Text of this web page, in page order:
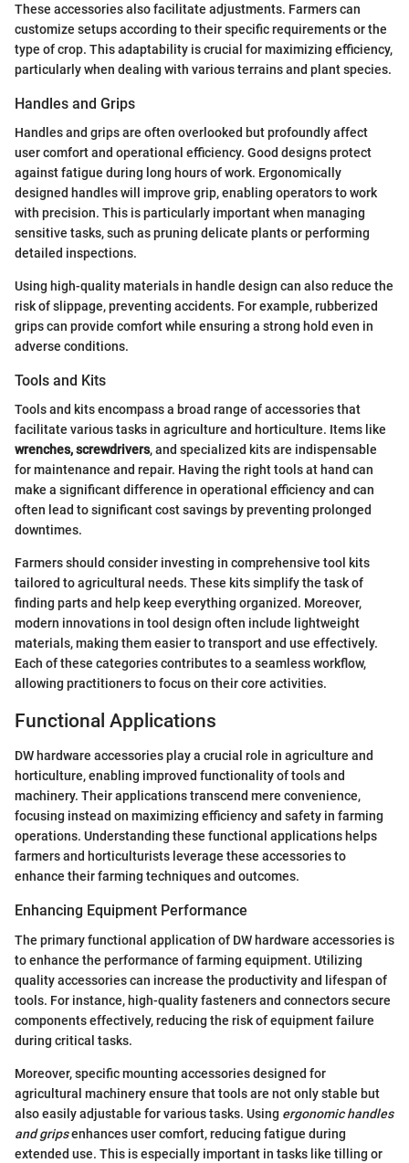
These accessories also facilitate adjustments. Farmers can
customize setups according to their specific requirements or the
type of crop. This adaptability is crucial for maximizing efficiency,
particularly when dealing with various terrains and plant species.
Handles and Grips
Handles and grips are often overlooked but profoundly affect
user comfort and operational efficiency. Good designs protect
against fatigue during long hours of work. Ergonomically
designed handles will improve grip, enabling operators to work
with precision. This is particularly important when managing
sensitive tasks, such as pruning delicate plants or performing
detailed inspections.
Using high-quality materials in handle design can also reduce the
risk of slippage, preventing accidents. For example, rubberized
grips can provide comfort while ensuring a strong hold even in
adverse conditions.
Tools and Kits
Tools and kits encompass a broad range of accessories that
facilitate various tasks in agriculture and horticulture. Items like
wrenches, screwdrivers, and specialized kits are indispensable
for maintenance and repair. Having the right tools at hand can
make a significant difference in operational efficiency and can
often lead to significant cost savings by preventing prolonged
downtimes.
Farmers should consider investing in comprehensive tool kits
tailored to agricultural needs. These kits simplify the task of
finding parts and help keep everything organized. Moreover,
modern innovations in tool design often include lightweight
materials, making them easier to transport and use effectively.
Each of these categories contributes to a seamless workflow,
allowing practitioners to focus on their core activities.
Functional Applications
DW hardware accessories play a crucial role in agriculture and
horticulture, enabling improved functionality of tools and
machinery. Their applications transcend mere convenience,
focusing instead on maximizing efficiency and safety in farming
operations. Understanding these functional applications helps
farmers and horticulturists leverage these accessories to
enhance their farming techniques and outcomes.
Enhancing Equipment Performance
The primary functional application of DW hardware accessories is
to enhance the performance of farming equipment. Utilizing
quality accessories can increase the productivity and lifespan of
tools. For instance, high-quality fasteners and connectors secure
components effectively, reducing the risk of equipment failure
during critical tasks.
Moreover, specific mounting accessories designed for
agricultural machinery ensure that tools are not only stable but
also easily adjustable for various tasks. Using ergonomic handles
and gripsenhances user comfort, reducing fatigue during
extended use. This is especially important in tasks like tilling or